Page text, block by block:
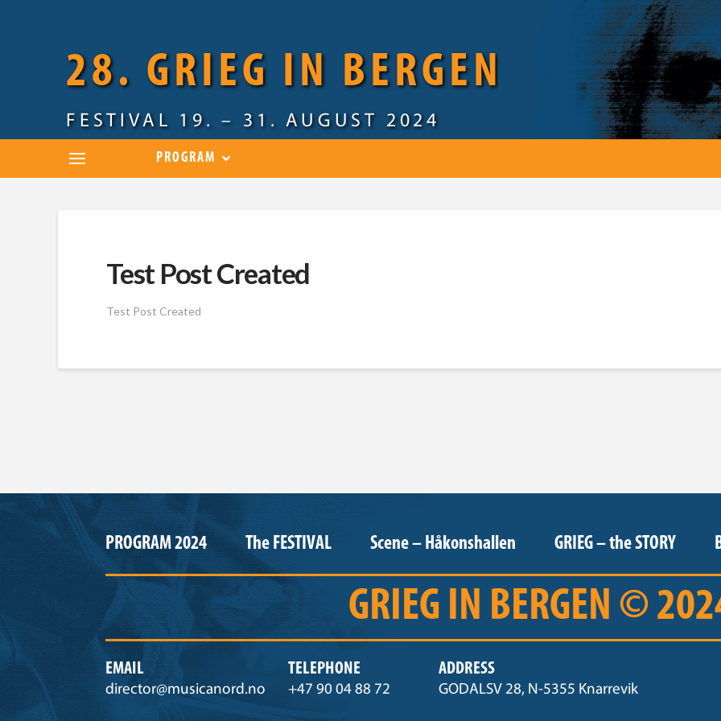
28. GRIEG IN BERGEN
FESTIVAL 19. – 31. AUGUST 2024
PROGRAM
Test Post Created
Test Post Created
PROGRAM 2024 The FESTIVAL Scene – Håkonshallen GRIEG – the STORY
GRIEG IN BERGEN ©
EMAIL
director@musicanord.no
TELEPHONE
+47 90 04 88 72
ADDRESS
GODALSV 28, N-5355 Knarrevik